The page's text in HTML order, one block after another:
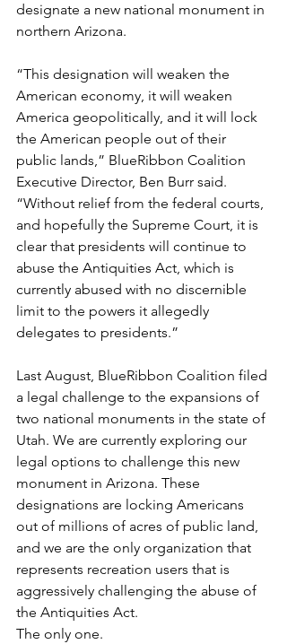
designate a new national monument in
northern Arizona.
“This designation will weaken the
American economy, it will weaken
America geopolitically, and it will lock
the American people out of their
public lands,” BlueRibbon Coalition
Executive Director, Ben Burr said.
“Without relief from the federal courts,
and hopefully the Supreme Court, it is
clear that presidents will continue to
abuse the Antiquities Act, which is
currently abused with no discernible
limit to the powers it allegedly
delegates to presidents.”
Last August, BlueRibbon Coalition filed
a legal challenge to the expansions of
two national monuments in the state of
Utah. We are currently exploring our
legal options to challenge this new
monument in Arizona. These
designations are locking Americans
out of millions of acres of public land,
and we are the only organization that
represents recreation users that is
aggressively challenging the abuse of
the Antiquities Act.
The only one.